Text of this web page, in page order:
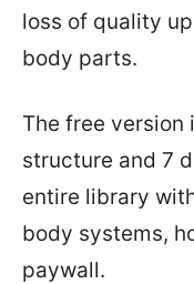
loss of quality
body parts.
The free version
structure and 7
entire library
body systems,
paywall.